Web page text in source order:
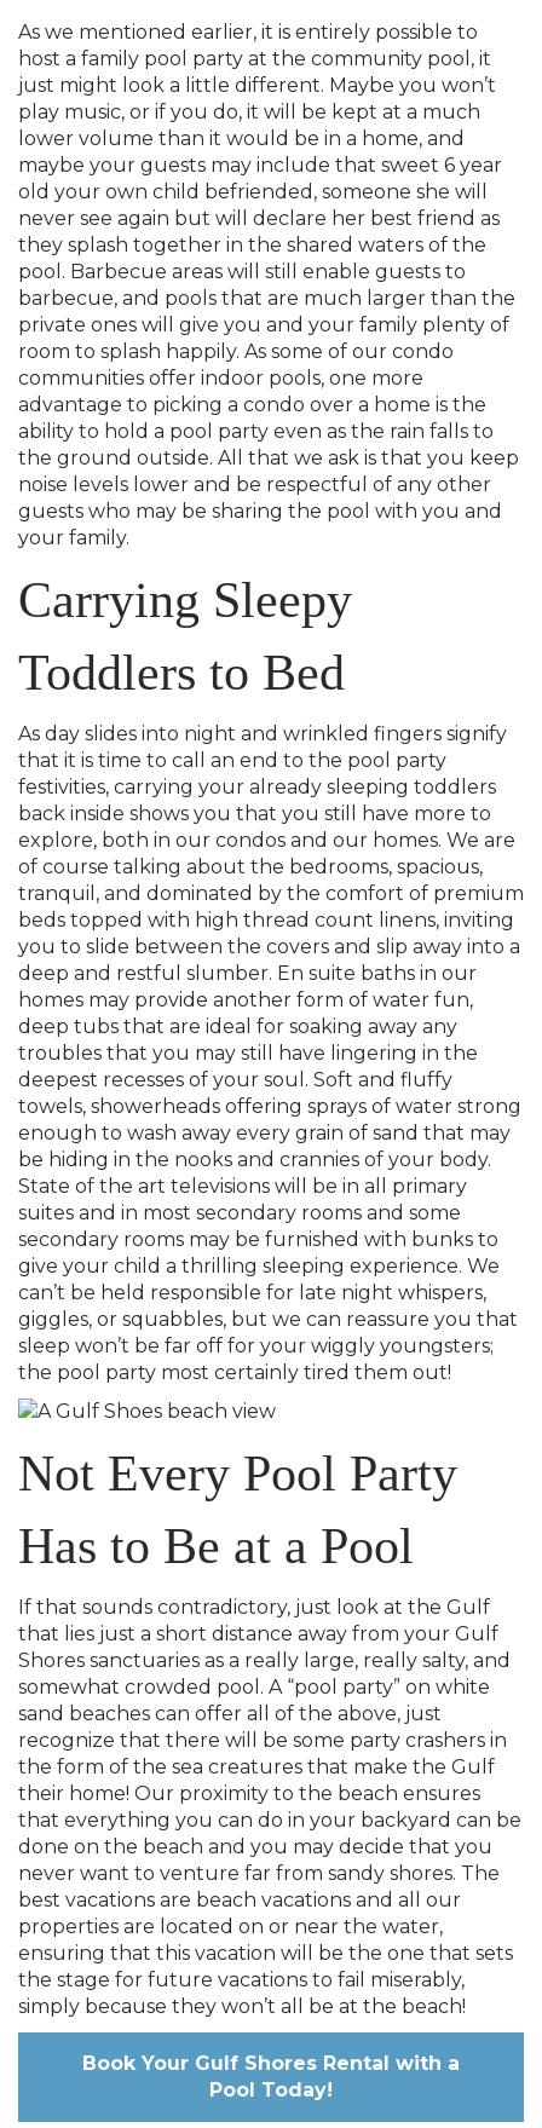
As we mentioned earlier, it is entirely possible to
host a family pool party at the community pool, it
just might look a little different. Maybe you won’t
play music, or if you do, it will be kept at a much
lower volume than it would be in a home, and
maybe your guests may include that sweet 6 year
old your own child befriended, someone she will
never see again but will declare her best friend as
they splash together in the shared waters of the
pool. Barbecue areas will still enable guests to
barbecue, and pools that are much larger than the
private ones will give you and your family plenty of
room to splash happily. As some of our condo
communities offer indoor pools, one more
advantage to picking a condo over a home is the
ability to hold a pool party even as the rain falls to
the ground outside. All that we ask is that you keep
noise levels lower and be respectful of any other
guests who may be sharing the pool with you and
your family.
Carrying Sleepy
Toddlers to Bed
As day slides into night and wrinkled fingers signify
that it is time to call an end to the pool party
festivities, carrying your already sleeping toddlers
back inside shows you that you still have more to
explore, both in our condos and our homes. We are
of course talking about the bedrooms, spacious,
tranquil, and dominated by the comfort of premium
beds topped with high thread count linens, inviting
you to slide between the covers and slip away into a
deep and restful slumber. En suite baths in our
homes may provide another form of water fun,
deep tubs that are ideal for soaking away any
troubles that you may still have lingering in the
deepest recesses of your soul. Soft and fluffy
towels, showerheads offering sprays of water strong
enough to wash away every grain of sand that may
be hiding in the nooks and crannies of your body.
State of the art televisions will be in all primary
suites and in most secondary rooms and some
secondary rooms may be furnished with bunks to
give your child a thrilling sleeping experience. We
can’t be held responsible for late night whispers,
giggles, or squabbles, but we can reassure you that
sleep won’t be far off for your wiggly youngsters;
the pool party most certainly tired them out!
Not Every Pool Party
Has to Be at a Pool
If that sounds contradictory, just look at the Gulf
that lies just a short distance away from your Gulf
Shores sanctuaries as a really large, really salty, and
somewhat crowded pool. A “pool party” on white
sand beaches can offer all of the above, just
recognize that there will be some party crashers in
the form of the sea creatures that make the Gulf
their home! Our proximity to the beach ensures
that everything you can do in your backyard can be
done on the beach and you may decide that you
never want to venture far from sandy shores. The
best vacations are beach vacations and all our
properties are located on or near the water,
ensuring that this vacation will be the one that sets
the stage for future vacations to fail miserably,
simply because they won’t all be at the beach!
Book Your Gulf Shores Rental with a
Pool Today!